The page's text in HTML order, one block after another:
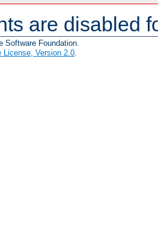
are disabled
Software Foundation.
License, Version 2.0